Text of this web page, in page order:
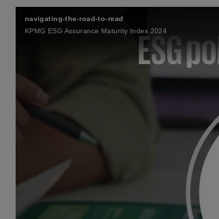
navigating-the-road-to-read
KPMG ESG Assurance Maturity Index 2024